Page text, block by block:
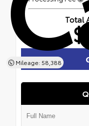
Mileage: 58,388
Total